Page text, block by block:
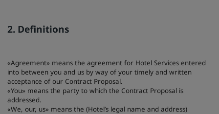
Marchi affiliati in Cina
J.
2. Definitions
«Agreement» means the agreement for Hotel Services entered
into between you and us by way of your timely and written
acceptance of our Contract Proposal.
«You» means the party to which the Contract Proposal is
addressed.
«We, our, us» means the (Hotel’s legal name and address)